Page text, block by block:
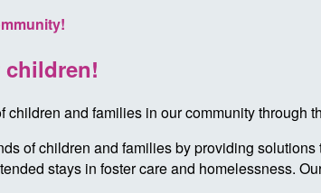
children!
children and families in our community
of children and families by providing
stays in foster care and homelessness.